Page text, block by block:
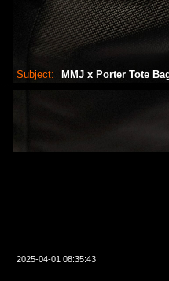
Subject: MMJ x Porter Tote
2025-04-01 08:35:43